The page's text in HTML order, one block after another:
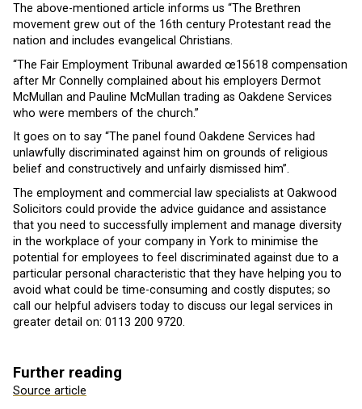
The above-mentioned article informs us “The Brethren
movement grew out of the 16th century Protestant read the
nation and includes evangelical Christians.
“The Fair Employment Tribunal awarded œ15618 compensation
after Mr Connelly complained about his employers Dermot
McMullan and Pauline McMullan trading as Oakdene Services
who were members of the church.”
It goes on to say “The panel found Oakdene Services had
unlawfully discriminated against him on grounds of religious
belief and constructively and unfairly dismissed him”.
The employment and commercial law specialists at Oakwood
Solicitors could provide the advice guidance and assistance
that you need to successfully implement and manage diversity
in the workplace of your company in York to minimise the
potential for employees to feel discriminated against due to a
particular personal characteristic that they have helping you to
avoid what could be time-consuming and costly disputes; so
call our helpful advisers today to discuss our legal services in
greater detail on: 0113 200 9720.
Further reading
Source article